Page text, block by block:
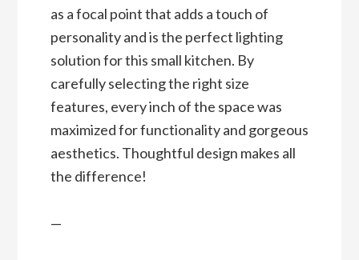
as a focal point that adds a touch of
personality and is the perfect lighting
solution for this small kitchen. By
carefully selecting the right size
features, every inch of the space was
maximized for functionality and gorgeous
aesthetics. Thoughtful design makes all
the difference!
—